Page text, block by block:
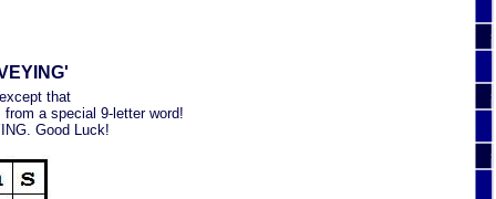
that
a special 9-letter word!
Good Luck!